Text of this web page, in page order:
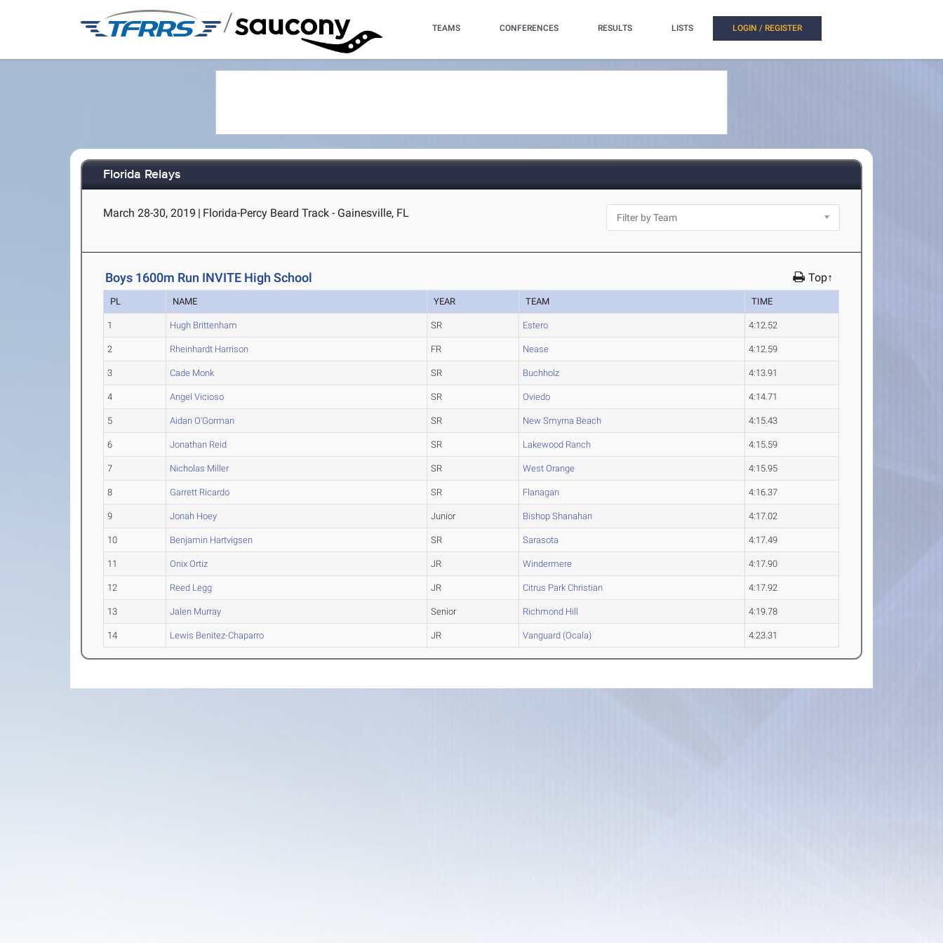
/ TEAMS CONFERENCES RESULTS LISTS LOGIN / REGISTER
Florida Relays
March 28-30, 2019 | Florida-Percy Beard Track - Gainesville, FL
Boys 1600m Run INVITE High School Top↑
PL NAME YEAR TEAM TIME
1 Hugh Brittenham SR Estero 4:12.52
2 Rheinhardt Harrison FR Nease 4:12.59
3 Cade Monk SR Buchholz 4:13.91
4 Angel Vicioso SR Oviedo 4:14.71
5 Aidan O'Gorman SR New Smyrna Beach 4:15.43
6 Jonathan Reid SR Lakewood Ranch 4:15.59
7 Nicholas Miller SR West Orange 4:15.95
8 Garrett Ricardo SR Flanagan 4:16.37
9 Jonah Hoey Junior Bishop Shanahan 4:17.02
10 Benjamin Hartvigsen SR Sarasota 4:17.49
11 Onix Ortiz JR Windermere 4:17.90
12 Reed Legg JR Citrus Park Christian 4:17.92
13 Jalen Murray Senior Richmond Hill 4:19.78
14 Lewis Benitez-Chaparro JR Vanguard (Ocala) 4:23.31